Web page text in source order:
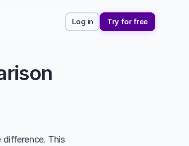
Log in Try for free
This